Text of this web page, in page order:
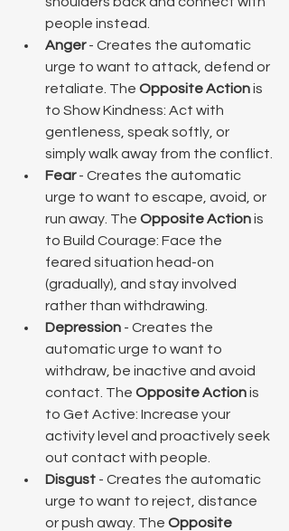
people instead.
Anger - Creates the automatic
urge to want to attack, defend or
retaliate. The Opposite Action is
to Show Kindness: Act with
gentleness, speak softly, or
simply walk away from the conflict.
Fear - Creates the automatic
urge to want to escape, avoid, or
run away. The Opposite Action is
to Build Courage: Face the
feared situation head-on
(gradually), and stay involved
rather than withdrawing.
Depression - Creates the
automatic urge to want to
withdraw, be inactive and avoid
contact. The Opposite Action is
to Get Active: Increase your
activity level and proactively seek
out contact with people.
Disgust - Creates the automatic
urge to want to reject, distance
or push away. The Opposite